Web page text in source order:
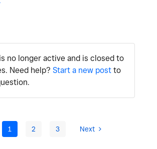
no longer active and is closed to
Need help? Start a new postto
1 2 3 Next